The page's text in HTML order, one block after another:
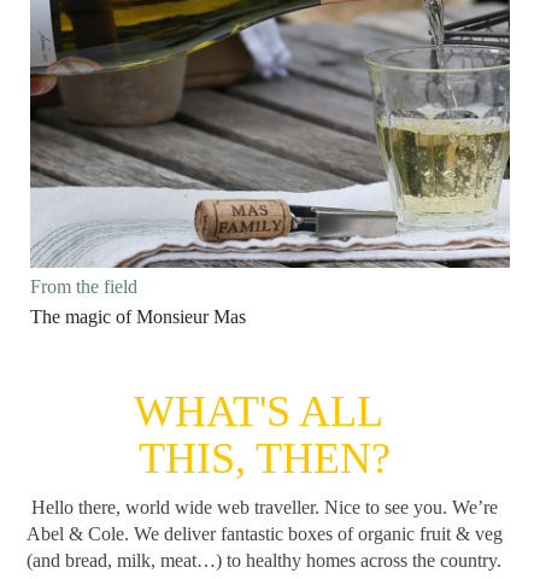
From the field
The magic of Monsieur Mas
WHAT'S ALL
THIS, THEN?
Hello there, world wide web traveller. Nice to see you. We’re
Abel & Cole. We deliver fantastic boxes of organic fruit & veg
(and bread, milk, meat…) to healthy homes across the country.